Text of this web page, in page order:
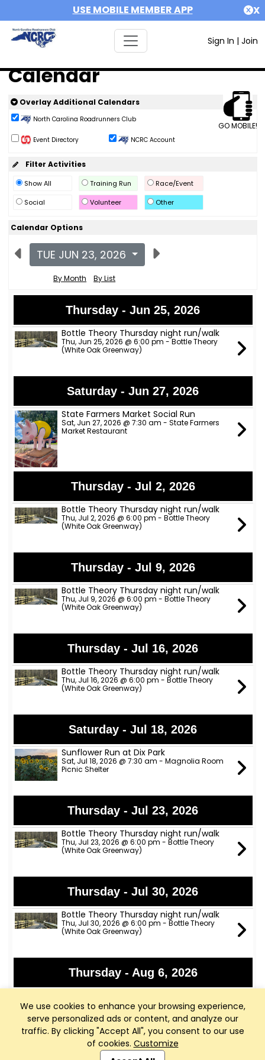
USE MOBILE MEMBER APP X
Sign In | Join
We use cookies to enhance your browsing experience,
serve personalized ads or content, and analyze our
traffic. By clicking "Accept All", you consent to our use
of cookies. Customize
Calendar
GO MOBILE!
Overlay Additional Calendars
North Carolina Roadrunners Club
Event Directory NCRC Account
Filter Activities
Show All Training Run
Race/Event
Social
Volunteer Other
Calendar Options
TUE JUN 23, 2026
By Month By List
Thursday - Jun 25, 2026
Bottle Theory Thursday night run/walk
Thu, Jun 25, 2026 @ 6:00 pm - Bottle Theory
(White Oak Greenway)
Saturday - Jun 27, 2026
State Farmers Market Social Run
Sat, Jun 27, 2026 @ 7:30 am - State Farmers
Market Restaurant
Thursday - Jul 2, 2026
Bottle Theory Thursday night run/walk
Thu, Jul 2, 2026 @ 6:00 pm - Bottle Theory
(White Oak Greenway)
Thursday - Jul 9, 2026
Bottle Theory Thursday night run/walk
Thu, Jul 9, 2026 @ 6:00 pm - Bottle Theory
(White Oak Greenway)
Thursday - Jul 16, 2026
Bottle Theory Thursday night run/walk
Thu, Jul 16, 2026 @ 6:00 pm - Bottle Theory
(White Oak Greenway)
Saturday - Jul 18, 2026
Sunflower Run at Dix Park
Sat, Jul 18, 2026 @ 7:30 am - Magnolia Room
Picnic Shelter
Thursday - Jul 23, 2026
Bottle Theory Thursday night run/walk
Thu, Jul 23, 2026 @ 6:00 pm - Bottle Theory
(White Oak Greenway)
Thursday - Jul 30, 2026
Bottle Theory Thursday night run/walk
Thu, Jul 30, 2026 @ 6:00 pm - Bottle Theory
(White Oak Greenway)
Thursday - Aug 6, 2026
Thu, Aug 6, 2026 @ 6:00 pm - Bottle Theory
(White Oak Greenway)
Thursday - Aug 13, 2026
Club Management, Website and App powered by